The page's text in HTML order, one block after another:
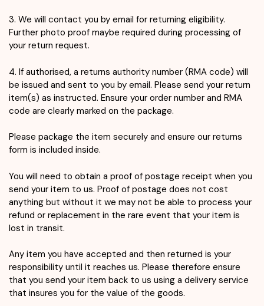
3. We will contact you by email for returning eligibility.
Further photo proof maybe required during processing of
your return request.
4. If authorised, a returns authority number (RMA code) will
be issued and sent to you by email. Please send your return
item(s) as instructed. Ensure your order number and RMA
code are clearly marked on the package.
Please package the item securely and ensure our returns
form is included inside.
You will need to obtain a proof of postage receipt when you
send your item to us. Proof of postage does not cost
anything but without it we may not be able to process your
refund or replacement in the rare event that your item is
lost in transit.
Any item you have accepted and then returned is your
responsibility until it reaches us. Please therefore ensure
that you send your item back to us using a delivery service
that insures you for the value of the goods.